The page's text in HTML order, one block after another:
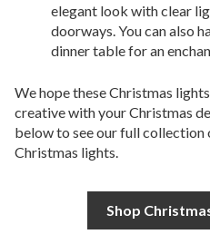
elegant look with clear
doorways. You can also
dinner table for an
We hope these Christmas
creative with your Christmas
below to see our full
Christmas lights.
Shop